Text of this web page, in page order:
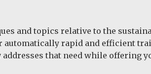
and topics relative to the
automatically rapid and efficient
that need while offering